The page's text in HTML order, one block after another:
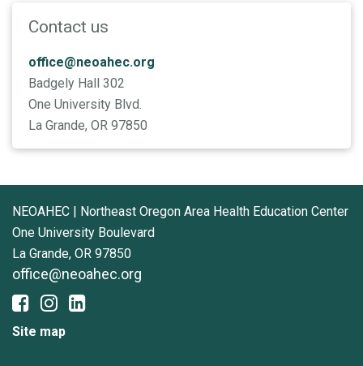
Contact us
office@neoahec.org
Badgely Hall 302
One University Blvd.
La Grande, OR 97850
NEOAHEC | Northeast Oregon Area Health Education Center
One University Boulevard
La Grande, OR 97850
office@neoahec.org
Site map